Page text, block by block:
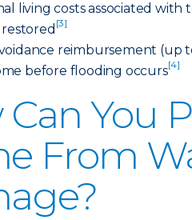
living costs associated
[3]
reimbursement (up
before flooding occurs[4]
Can You
From